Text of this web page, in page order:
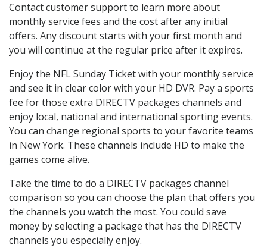
Contact customer support to learn more about
monthly service fees and the cost after any initial
offers. Any discount starts with your first month and
you will continue at the regular price after it expires.
Enjoy the NFL Sunday Ticket with your monthly service
and see it in clear color with your HD DVR. Pay a sports
fee for those extra DIRECTV packages channels and
enjoy local, national and international sporting events.
You can change regional sports to your favorite teams
in New York. These channels include HD to make the
games come alive.
Take the time to do a DIRECTV packages channel
comparison so you can choose the plan that offers you
the channels you watch the most. You could save
money by selecting a package that has the DIRECTV
channels you especially enjoy.